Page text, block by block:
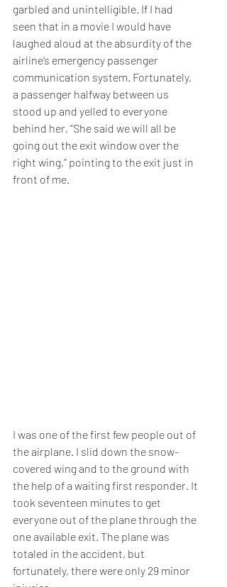
garbled and unintelligible. If I had
seen that in a movie I would have
laughed aloud at the absurdity of the
airline’s emergency passenger
communication system. Fortunately,
a passenger halfway between us
stood up and yelled to everyone
behind her, “She said we will all be
going out the exit window over the
right wing,” pointing to the exit just in
front of me.
I was one of the first few people out of
the airplane. I slid down the snow-
covered wing and to the ground with
the help of a waiting first responder. It
took seventeen minutes to get
everyone out of the plane through the
one available exit. The plane was
totaled in the accident, but
fortunately, there were only 29 minor